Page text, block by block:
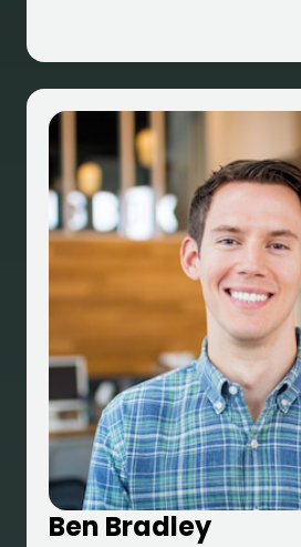
Ben Bradley